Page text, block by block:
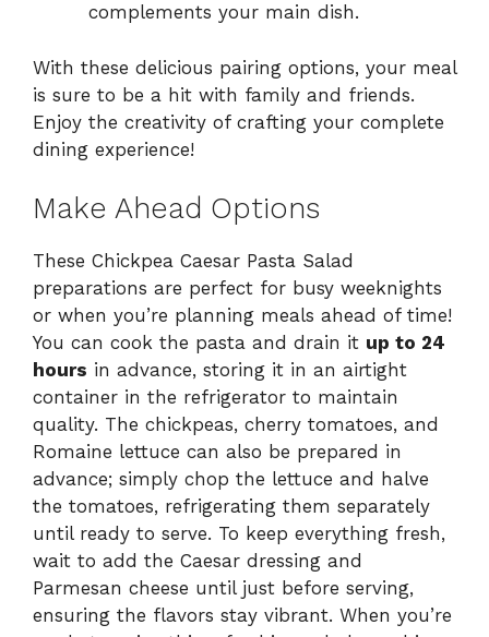
complements your main dish.
With these delicious pairing options, your meal
is sure to be a hit with family and friends.
Enjoy the creativity of crafting your complete
dining experience!
Make Ahead Options
These Chickpea Caesar Pasta Salad
preparations are perfect for busy weeknights
or when you’re planning meals ahead of time!
You can cook the pasta and drain it up to 24
hours in advance, storing it in an airtight
container in the refrigerator to maintain
quality. The chickpeas, cherry tomatoes, and
Romaine lettuce can also be prepared in
advance; simply chop the lettuce and halve
the tomatoes, refrigerating them separately
until ready to serve. To keep everything fresh,
wait to add the Caesar dressing and
Parmesan cheese until just before serving,
ensuring the flavors stay vibrant. When you’re